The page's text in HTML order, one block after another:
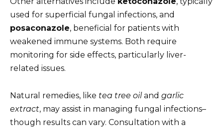
used for superficial fungal infections, and
posaconazole, beneficial for patients with
weakened immune systems. Both require
monitoring for side effects, particularly liver-
related issues.
Natural remedies, like tea tree oiland garlic
extract, may assist in managing fungal infections–
though results can vary. Consultation with a